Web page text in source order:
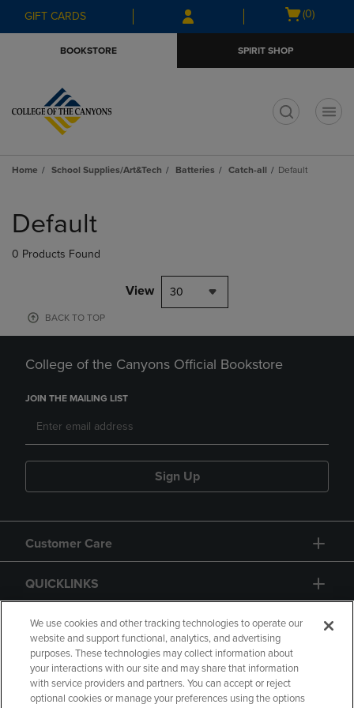
Skip
to
Skip
to
menu
GIFT CARDS
Open
(0)
BOOKSTORE SPIRIT SHOP
Home School Supplies/Art&Tech Batteries Catch-all Default
products
Default
0 Products Found
View 30
BACK TO TOP
College of the Canyons Official Bookstore
JOIN THE MAILING LIST
Sign Up
Customer Care
QUICKLINKS
GIFT CARD
We use cookies and other tracking technologies to operate our
website and support functional, analytics, and advertising
purposes. These technologies may collect information about
your interactions with our site and may share that information
with service providers and partners. You can accept or reject
optional cookies or manage your preferences using the options